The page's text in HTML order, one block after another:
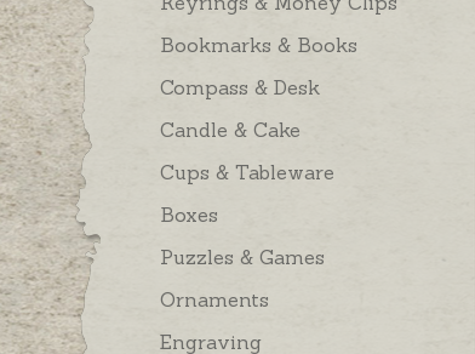
Bookmarks & Books
Compass & Desk
Candle & Cake
Cups & Tableware
Boxes
Puzzles & Games
Ornaments
Engraving